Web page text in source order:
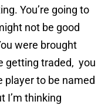
You’re going to
not be good
were brought
getting traded, you
player to be named
I’m thinking